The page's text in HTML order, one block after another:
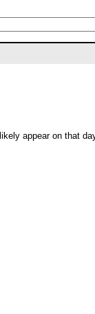
appear on that